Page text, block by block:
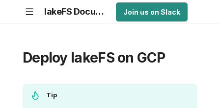
lakeFS Documentation Join us on Slack
Deploy lakeFS on GCP
Tip